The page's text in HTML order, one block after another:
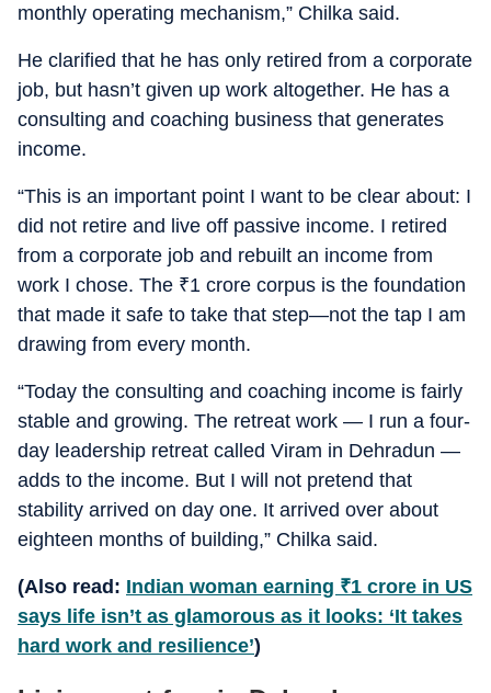
monthly operating mechanism,” Chilka said.
He clarified that he has only retired from a corporate
job, but hasn’t given up work altogether. He has a
consulting and coaching business that generates
income.
“This is an important point I want to be clear about: I
did not retire and live off passive income. I retired
from a corporate job and rebuilt an income from
work I chose. The ₹1 crore corpus is the foundation
that made it safe to take that step—not the tap I am
drawing from every month.
“Today the consulting and coaching income is fairly
stable and growing. The retreat work — I run a four-
day leadership retreat called Viram in Dehradun —
adds to the income. But I will not pretend that
stability arrived on day one. It arrived over about
eighteen months of building,” Chilka said.
(Also read: Indian woman earning ₹1 crore in US
says life isn’t as glamorous as it looks: ‘It takes
hard work and resilience’)